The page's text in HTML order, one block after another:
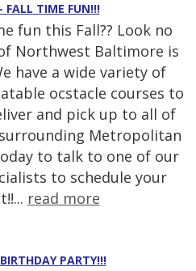
TIME FUN!!!
fun this Fall?? Look no
Northwest Baltimore is
have a wide variety of
ocstacle courses to
and pick up to all of
Metropolitan
to talk to one of our
to schedule your
read more
PARTY!!!